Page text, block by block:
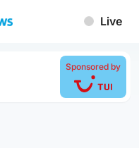
Live
Sponsored by